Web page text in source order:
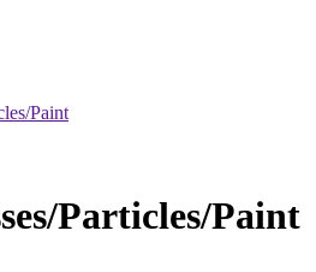
Paint
Particles/Paint